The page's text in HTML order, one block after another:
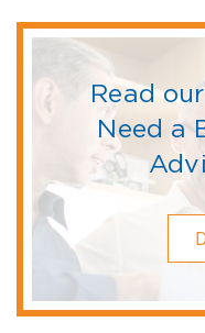
Read
Need a